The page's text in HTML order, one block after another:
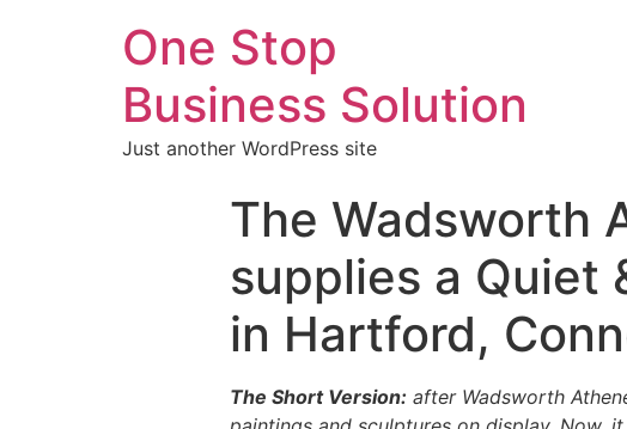
One Stop
Business Solution
Just another WordPress site
The Wadsworth
supplies a Quiet
in Hartford,
The Short Version: after Wadsworth